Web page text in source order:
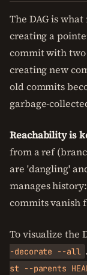
The DAG is
creating a
commit with
creating new
old commits
garbage-
Reachability is
from a ref
are 'dangling'
manages
commits vanish
To visualize the
-decorate --all
st --parents